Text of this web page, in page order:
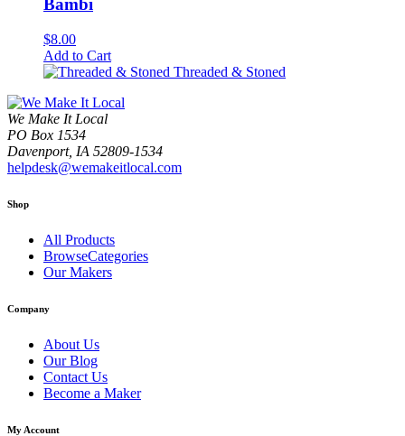
Bambi
$8.00
Add to Cart
Threaded & Stoned
We Make It Local
PO Box 1534
Davenport, IA 52809-1534
helpdesk@wemakeitlocal.com
Shop
All Products
BrowseCategories
Our Makers
Company
About Us
Our Blog
Contact Us
Become a Maker
My Account